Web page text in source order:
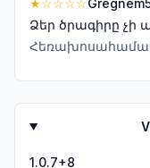
★☆☆☆☆
Ձեր ծրագիրը չի
1.0.7+8